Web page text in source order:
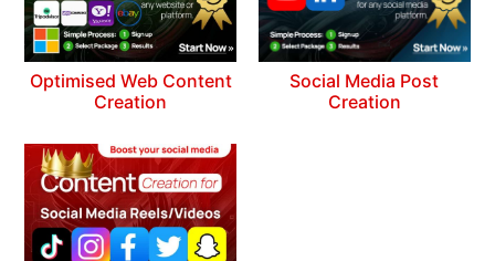
Optimised Web Content
Creation
Social Media Post
Creation